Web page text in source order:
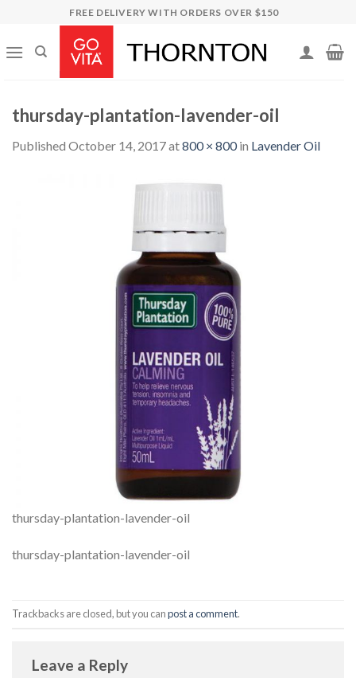
content
FREE DELIVERY WITH ORDERS OVER $150
thursday-plantation-lavender-oil
Published October 14, 2017at800 × 800in Lavender Oil
thursday-plantation-lavender-oil
thursday-plantation-lavender-oil
Trackbacks are closed, but you canpost a comment.
Leave a Reply